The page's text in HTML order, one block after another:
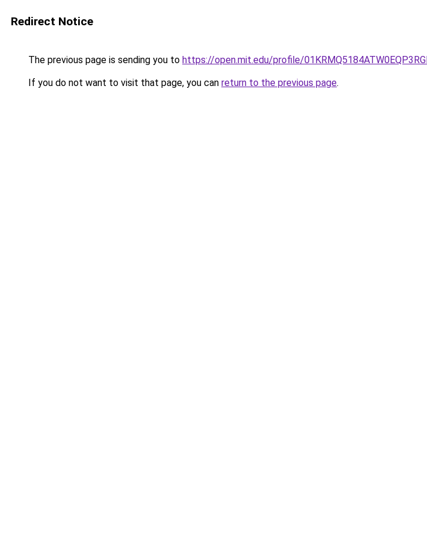
Redirect Notice
The previous page is sending you to https://open.mit.edu/profile/
If you do not want to visit that page, you can return to the previous page.